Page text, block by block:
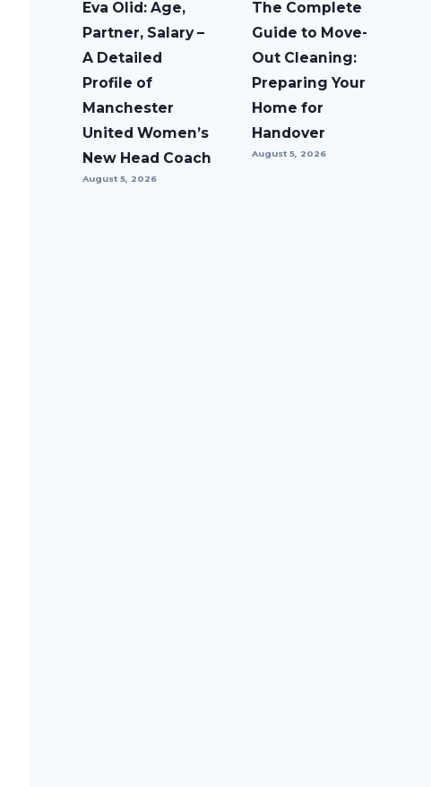
Eva Olid: Age,
Partner, Salary –
A Detailed
Profile of
Manchester
United Women’s
New Head Coach
August 5, 2026
The Complete
Guide to Move-
Out Cleaning:
Preparing Your
Home for
Handover
August 5, 2026